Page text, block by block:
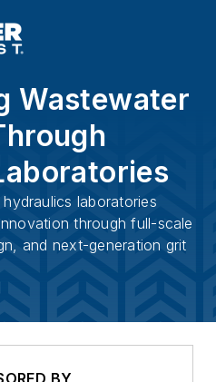
Wastewater
laboratories
through full-scale
and next-generation grit
BY